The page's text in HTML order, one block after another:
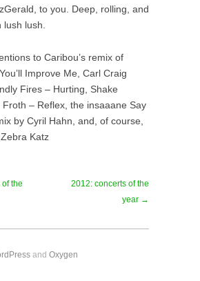
to you. Deep, rolling, and
lush lush.
to Caribou’s remix of
Improve Me, Carl Craig
Fires – Hurting, Shake
Froth – Reflex, the insaaane Say
by Cyril Hahn, and, of course,
Katz
the
2012: concerts of the
year →
and Oxygen